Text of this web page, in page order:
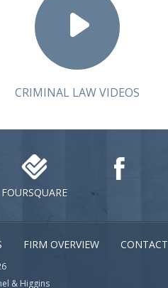
CRIMINAL LAW VIDEOS
FOURSQUARE
FIRM OVERVIEW CONTACT
& Higgins